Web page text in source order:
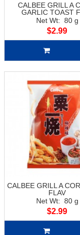
CALBEE GRILL A
GARLIC TOAST
Net Wt: 80 g
$2.99
CALBEE GRILL A
FLAV
Net Wt: 80 g
$2.99